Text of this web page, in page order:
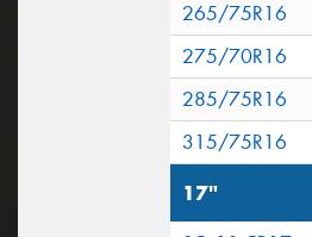
265/75R16
275/70R16
285/75R16
315/75R16
17"